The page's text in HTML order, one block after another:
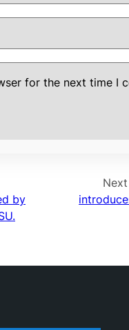
for the next time I
by